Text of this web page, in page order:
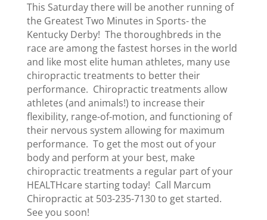
This Saturday there will be another running of
the Greatest Two Minutes in Sports- the
Kentucky Derby! The thoroughbreds in the
race are among the fastest horses in the world
and like most elite human athletes, many use
chiropractic treatments to better their
performance. Chiropractic treatments allow
athletes (and animals!) to increase their
flexibility, range-of-motion, and functioning of
their nervous system allowing for maximum
performance. To get the most out of your
body and perform at your best, make
chiropractic treatments a regular part of your
HEALTHcare starting today! Call Marcum
Chiropractic at 503-235-7130 to get started.
See you soon!